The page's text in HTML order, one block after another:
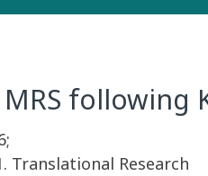
following
Translational Research